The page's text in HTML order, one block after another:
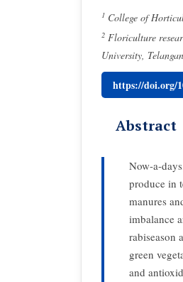
1 College of
2 Floriculture
University,
https://doi.org/
Abstract
Now-a-
produce in
manures
imbalance
rabiseason
green
and